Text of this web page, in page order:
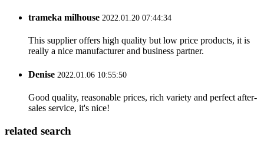
trameka milhouse 2022.01.20 07:44:34
This supplier offers high quality but low price products, it is
really a nice manufacturer and business partner.
Denise 2022.01.06 10:55:50
Good quality, reasonable prices, rich variety and perfect after-
sales service, it's nice!
related search